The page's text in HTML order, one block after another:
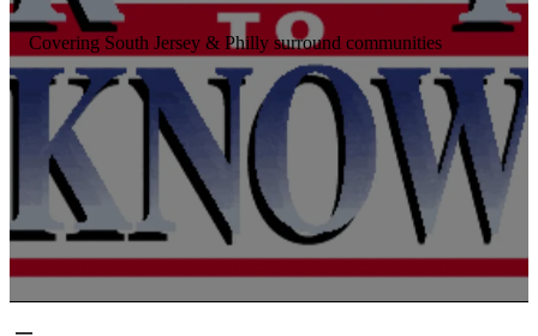
Covering South Jersey & Philly surround communities